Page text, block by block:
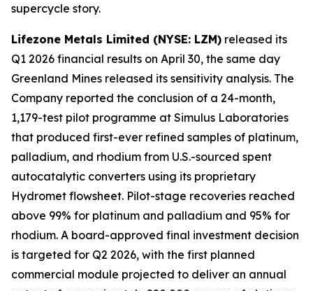
supercycle story.
Lifezone Metals Limited (NYSE: LZM) released its
Q1 2026 financial results on April 30, the same day
Greenland Mines released its sensitivity analysis. The
Company reported the conclusion of a 24-month,
1,179-test pilot programme at Simulus Laboratories
that produced first-ever refined samples of platinum,
palladium, and rhodium from U.S.-sourced spent
autocatalytic converters using its proprietary
Hydromet flowsheet. Pilot-stage recoveries reached
above 99% for platinum and palladium and 95% for
rhodium. A board-approved final investment decision
is targeted for Q2 2026, with the first planned
commercial module projected to deliver an annual